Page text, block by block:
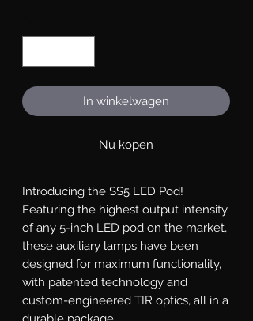
In winkelwagen
Nu kopen
Introducing the SS5 LED Pod!
Featuring the highest output intensity
of any 5-inch LED pod on the market,
these auxiliary lamps have been
designed for maximum functionality,
with patented technology and
custom-engineered TIR optics, all in a